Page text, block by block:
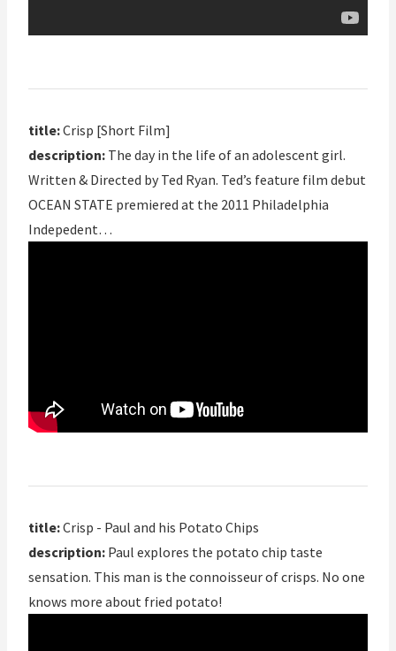
title:Crisp [Short Film]
description: The day in the life of an adolescent girl.
Written & Directed by Ted Ryan. Ted’s feature film debut
OCEAN STATE premiered at the 2011 Philadelphia
Indepedent…
title:Crisp - Paul and his Potato Chips
description: Paul explores the potato chip taste
sensation. This man is the connoisseur of crisps. No one
knows more about fried potato!